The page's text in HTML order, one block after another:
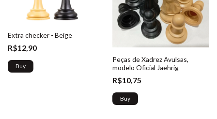
Extra checker - Beige
R$12,90
Buy
Peças de Xadrez Avulsas,
modelo Oficial Jaehrig
R$10,75
Buy